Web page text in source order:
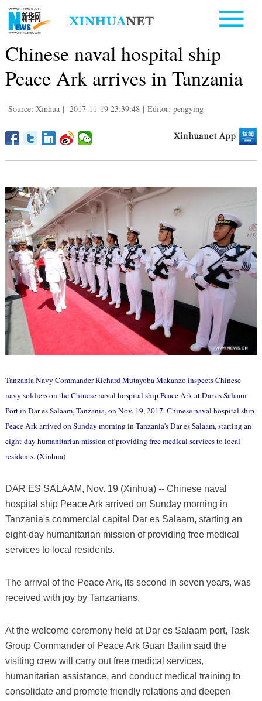
Chinese naval hospital ship
Peace Ark arrives in Tanzania
Source: Xinhua | 2017-11-19 23:39:48 | Editor: pengying
Tanzania Navy Commander Richard Mutayoba Makanzo inspects Chinese
navy soldiers on the Chinese naval hospital ship Peace Ark at Dar es Salaam
Port in Dar es Salaam, Tanzania, on Nov. 19, 2017. Chinese naval hospital ship
Peace Ark arrived on Sunday morning in Tanzania's Dar es Salaam, starting an
eight-day humanitarian mission of providing free medical services to local
residents. (Xinhua)
DAR ES SALAAM, Nov. 19 (Xinhua) -- Chinese naval
hospital ship Peace Ark arrived on Sunday morning in
Tanzania's commercial capital Dar es Salaam, starting an
eight-day humanitarian mission of providing free medical
services to local residents.
The arrival of the Peace Ark, its second in seven years, was
received with joy by Tanzanians.
At the welcome ceremony held at Dar es Salaam port, Task
Group Commander of Peace Ark Guan Bailin said the
visiting crew will carry out free medical services,
humanitarian assistance, and conduct medical training to
consolidate and promote friendly relations and deepen